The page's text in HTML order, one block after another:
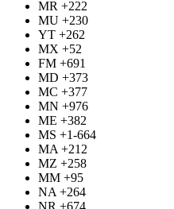
MR +222
MU +230
YT +262
MX +52
FM +691
MD +373
MC +377
MN +976
ME +382
MS +1-664
MA +212
MZ +258
MM +95
NA +264
NR +674